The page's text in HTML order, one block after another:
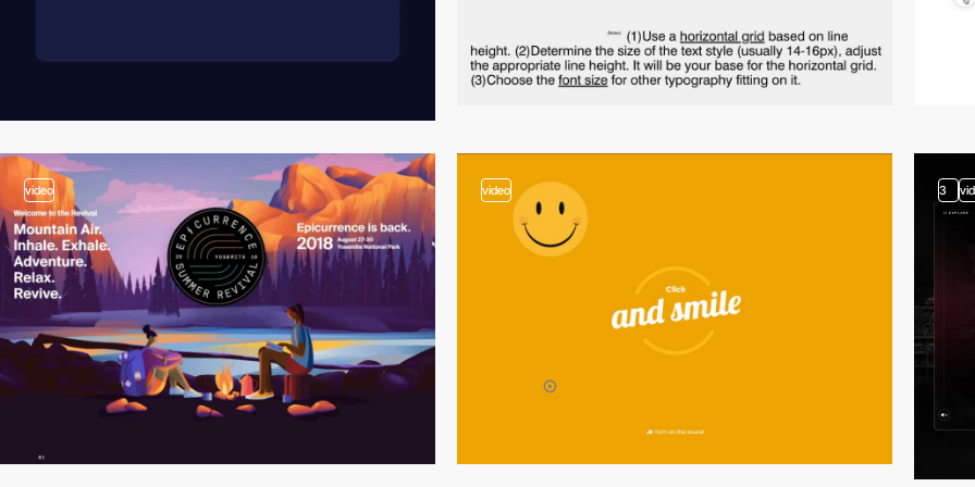
video video 3